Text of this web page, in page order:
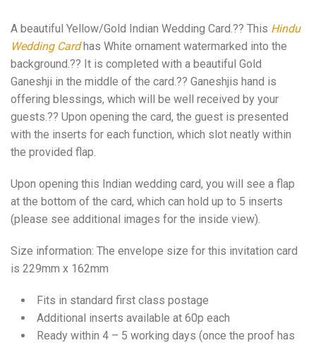
A beautiful Yellow/Gold Indian Wedding Card.?? This Hindu
Wedding Cardhas White ornament watermarked into the
background.?? It is completed with a beautiful Gold
Ganeshji in the middle of the card.?? Ganeshjis hand is
offering blessings, which will be well received by your
guests.?? Upon opening the card, the guest is presented
with the inserts for each function, which slot neatly within
the provided flap.
Upon opening this Indian wedding card, you will see a flap
at the bottom of the card, which can hold up to 5 inserts
(please see additional images for the inside view).
Size information: The envelope size for this invitation card
is 229mm x 162mm
Fits in standard first class postage
Additional inserts available at 60p each
Ready within 4 – 5 working days (once the proof has